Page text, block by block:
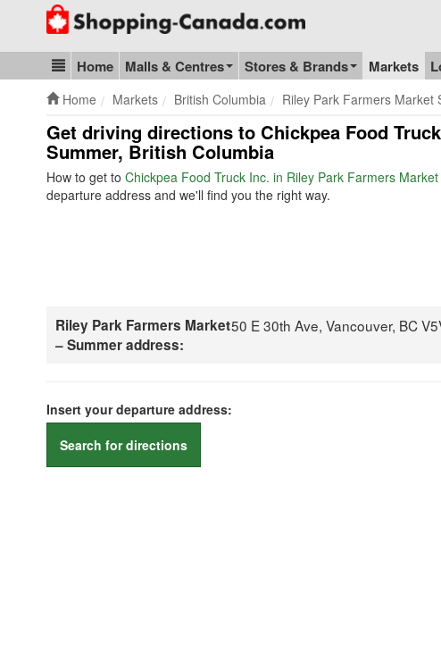
Go to homepage - click to logo image
Blog & Update
Home Malls & Centres Stores & Brands Markets
Home Markets British Columbia Riley Park Farmers Market
Get driving directions to Chickpea Food
Summer, British Columbia
How to get to Chickpea Food Truck Inc. in Riley Park Farmers
departure address and we'll find you the right way.
Riley Park Farmers Market
– Summer address:
50 E 30th Ave, Vancouver, BC
Insert your departure address:
Search for directions